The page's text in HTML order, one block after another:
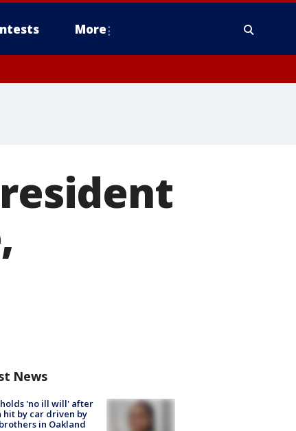
More
News
'no ill will' after
hit by car driven by
in Oakland